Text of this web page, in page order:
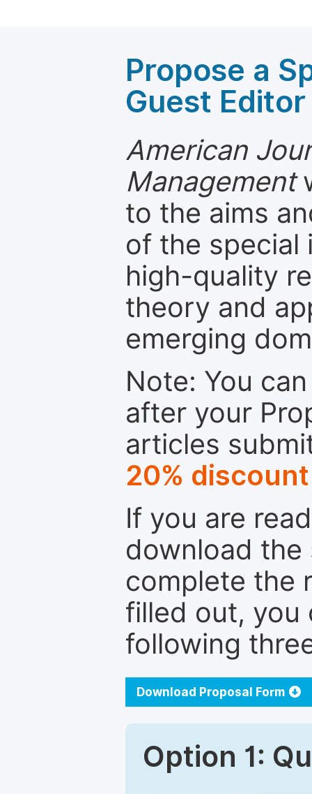
Propose a
Guest Editor
American
Management
to the aims
of the special
high-quality
theory and
emerging
Note: You
after your
articles
20% discount
If you are
download the
complete the
filled out, you
following
Download Proposal Form
Option 1: